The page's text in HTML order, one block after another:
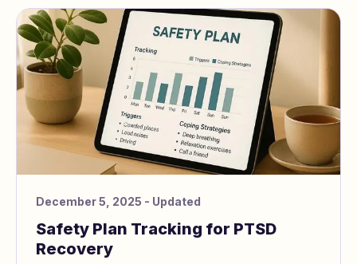
December 5, 2025 - Updated
Safety Plan Tracking for PTSD
Recovery